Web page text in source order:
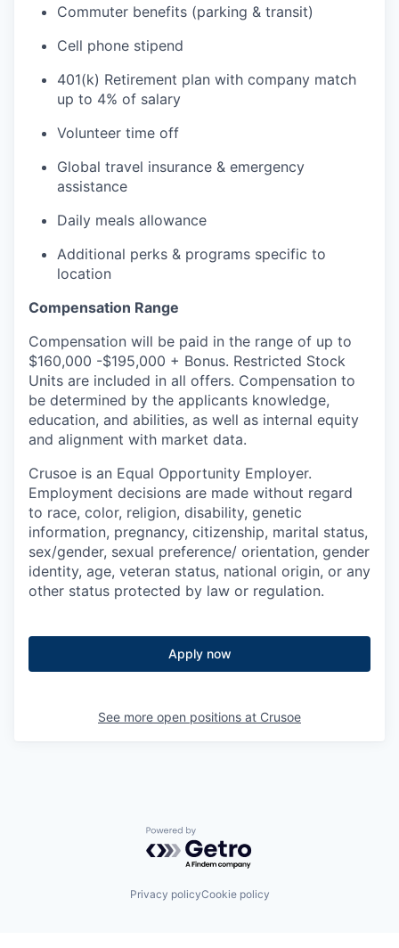
Commuter benefits (parking & transit)
Cell phone stipend
401(k) Retirement plan with company match
up to 4% of salary
Volunteer time off
Global travel insurance & emergency
assistance
Daily meals allowance
Additional perks & programs specific to
location
Compensation Range
Compensation will be paid in the range of up to
$160,000 -$195,000 + Bonus. Restricted Stock
Units are included in all offers. Compensation to
be determined by the applicants knowledge,
education, and abilities, as well as internal equity
and alignment with market data.
Crusoe is an Equal Opportunity Employer.
Employment decisions are made without regard
to race, color, religion, disability, genetic
information, pregnancy, citizenship, marital status,
sex/gender, sexual preference/ orientation, gender
identity, age, veteran status, national origin, or any
other status protected by law or regulation.
Apply now
See more open positions at Crusoe
Powered by Getro.com
Privacy policyCookie policy